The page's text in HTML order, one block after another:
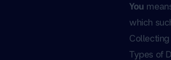
You
which
Collecting
Types of